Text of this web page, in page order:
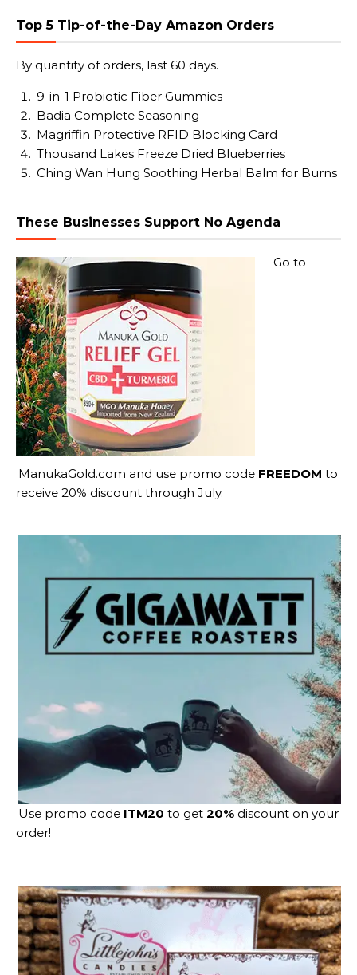
Top 5 Tip-of-the-Day Amazon Orders
By quantity of orders, last 60 days.
9-in-1 Probiotic Fiber Gummies
Badia Complete Seasoning
Magriffin Protective RFID Blocking Card
Thousand Lakes Freeze Dried Blueberries
Ching Wan Hung Soothing Herbal Balm for Burns
These Businesses Support No Agenda
Go to
ManukaGold.com and use promo code FREEDOM to
receive 20% discount through July.
Use promo code ITM20 to get 20% discount on your
order!